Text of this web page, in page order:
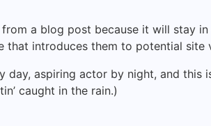
from a blog post because it will stay
introduces them to potential site
day, aspiring actor by night, and
caught in the rain.)